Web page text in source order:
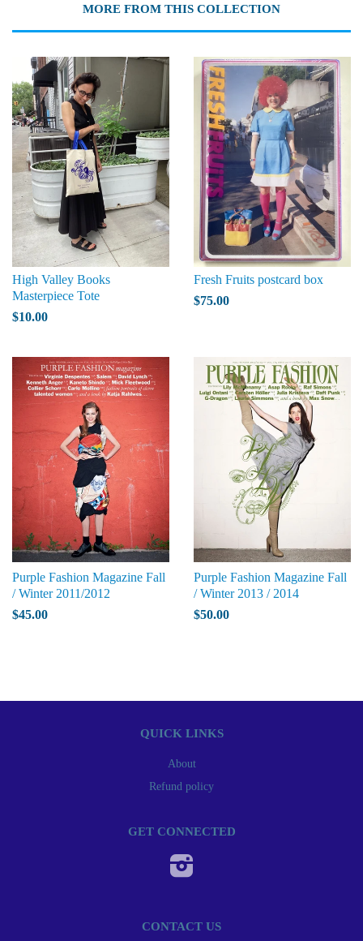
MORE FROM THIS COLLECTION
High Valley Books
Masterpiece Tote
$10.00
Fresh Fruits postcard box
$75.00
Purple Fashion Magazine Fall
/ Winter 2011/2012
$45.00
Purple Fashion Magazine Fall
/ Winter 2013 / 2014
$50.00
QUICK LINKS
About
Refund policy
GET CONNECTED
CONTACT US